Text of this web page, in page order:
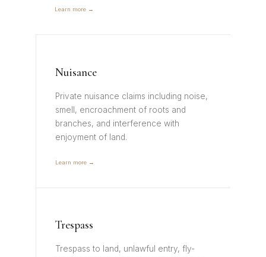
Learn more →
Nuisance
Private nuisance claims including noise,
smell, encroachment of roots and
branches, and interference with
enjoyment of land.
Learn more →
Trespass
Trespass to land, unlawful entry, fly-